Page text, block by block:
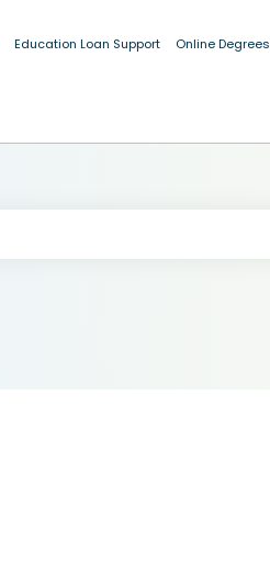
Education Loan Support Online Degrees